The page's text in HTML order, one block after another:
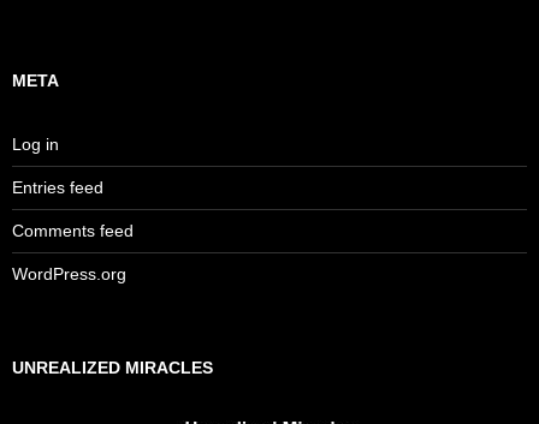
META
Log in
Entries feed
Comments feed
WordPress.org
UNREALIZED MIRACLES